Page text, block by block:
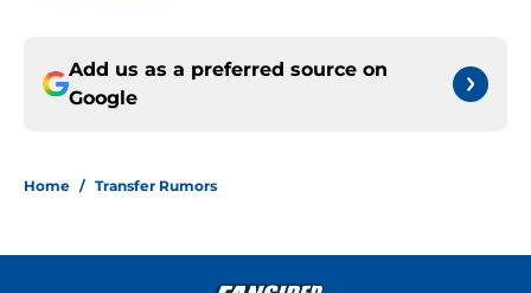
Add us as a preferred source on
Google
Home / Transfer Rumors